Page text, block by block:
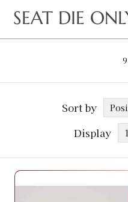
SEAT DIE
Sort by
Display